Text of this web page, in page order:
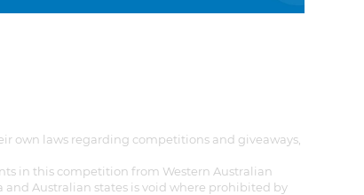
own laws regarding competitions and giveaways,
in this competition from Western Australian
Australian states is void where prohibited by